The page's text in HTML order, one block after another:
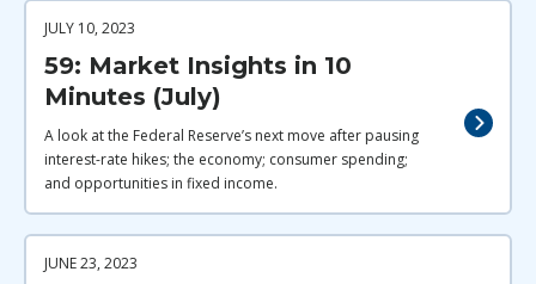
JULY 10, 2023
59: Market Insights in 10
Minutes (July)
A look at the Federal Reserve’s next move after pausing
interest-rate hikes; the economy; consumer spending;
and opportunities in fixed income.
JUNE 23, 2023